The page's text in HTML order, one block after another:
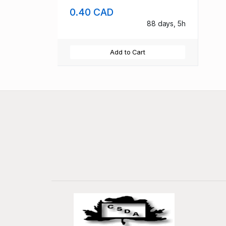
0.40 CAD
88 days, 5h
Add to Cart